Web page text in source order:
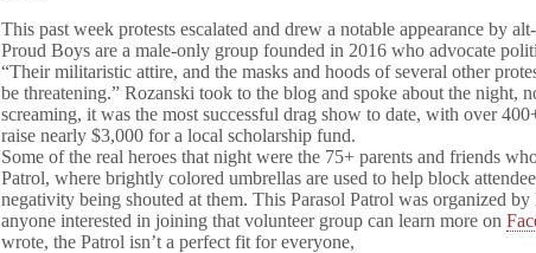
This past week protests escalated and drew a notable appearance by
Proud Boys are a male-only group founded in 2016 who advocate
“Their militaristic attire, and the masks and hoods of several other
be threatening.” Rozanski took to the blog and spoke about the night,
screaming, it was the most successful drag show to date, with over
raise nearly $3,000 for a local scholarship fund.
Some of the real heroes that night were the 75+ parents and friends
Patrol, where brightly colored umbrellas are used to help block
negativity being shouted at them. This Parasol Patrol was organized
anyone interested in joining that volunteer group can learn more on
wrote, the Patrol isn’t a perfect fit for everyone,